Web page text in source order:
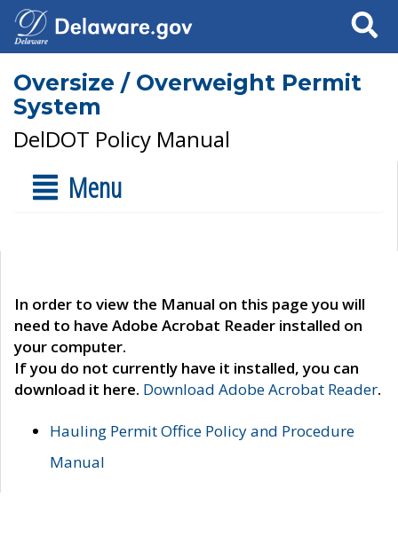
Search
Oversize / Overweight Permit
System
DelDOT Policy Manual
Menu
In order to view the Manual on this page you will
need to have Adobe Acrobat Reader installed on
your computer.
If you do not currently have it installed, you can
download it here. Download Adobe Acrobat Reader.
Hauling Permit Office Policy and Procedure
Manual